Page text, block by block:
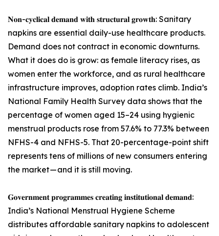
𝐍𝐨𝐧-𝐜𝐲𝐜𝐥𝐢𝐜𝐚𝐥 𝐝𝐞𝐦𝐚𝐧𝐝 𝐰𝐢𝐭𝐡 𝐬𝐭𝐫𝐮𝐜𝐭𝐮𝐫𝐚𝐥 𝐠𝐫𝐨𝐰𝐭𝐡: Sanitary
napkins are essential daily-use healthcare products.
Demand does not contract in economic downturns.
What it does do is grow: as female literacy rises, as
women enter the workforce, and as rural healthcare
infrastructure improves, adoption rates climb. India’s
National Family Health Survey data shows that the
percentage of women aged 15–24 using hygienic
menstrual products rose from 57.6% to 77.3% between
NFHS-4 and NFHS-5. That 20-percentage-point shift
represents tens of millions of new consumers entering
the market — and it is still moving.
𝐆𝐨𝐯𝐞𝐫𝐧𝐦𝐞𝐧𝐭 𝐩𝐫𝐨𝐠𝐫𝐚𝐦𝐦𝐞𝐬 𝐜𝐫𝐞𝐚𝐭𝐢𝐧𝐠 𝐢𝐧𝐬𝐭𝐢𝐭𝐮𝐭𝐢𝐨𝐧𝐚𝐥 𝐝𝐞𝐦𝐚𝐧𝐝:
India’s National Menstrual Hygiene Scheme
distributes affordable sanitary napkins to adolescent